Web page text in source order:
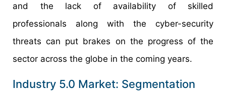
and the lack of availability of skilled
professionals along with the cyber-security
threats can put brakes on the progress of the
sector across the globe in the coming years.
Industry 5.0 Market: Segmentation